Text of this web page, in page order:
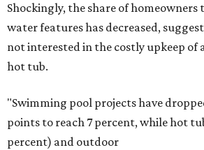
Shockingly, the share of
water features has decreased,
not interested in the costly upkeep of
hot tub.
"Swimming pool projects have
points to reach 7 percent, while hot
percent) and outdoor